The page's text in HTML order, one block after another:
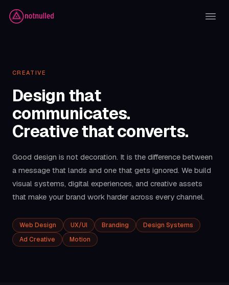
CREATIVE
Design that
communicates.
Creative that converts.
Good design is not decoration. It is the difference between
a message that lands and one that gets ignored. We build
visual systems, digital experiences, and creative assets
that make your brand work harder across every channel.
Web Design UX/UI Branding
Design Systems
Ad Creative
Motion